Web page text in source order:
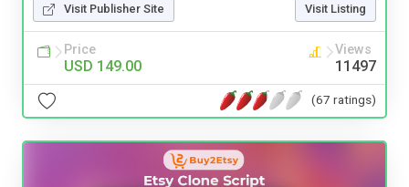
Visit Publisher Site Visit Listing
Price
USD 149.00
Views
11497
(67 ratings)